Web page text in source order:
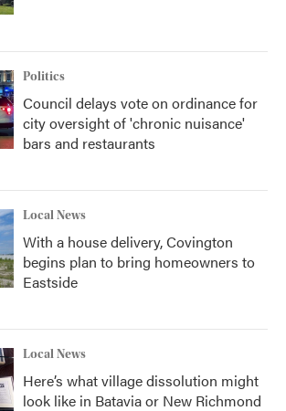
Politics
Council delays vote on ordinance for
city oversight of 'chronic nuisance'
bars and restaurants
Local News
With a house delivery, Covington
begins plan to bring homeowners to
Eastside
Local News
Here’s what village dissolution might
look like in Batavia or New Richmond